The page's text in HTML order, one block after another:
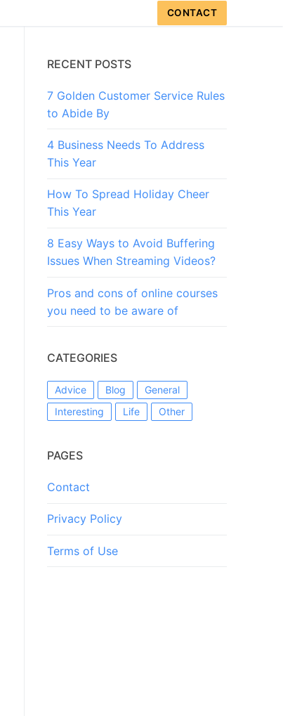
CONTACT
RECENT POSTS
7 Golden Customer Service Rules
to Abide By
4 Business Needs To Address
This Year
How To Spread Holiday Cheer
This Year
8 Easy Ways to Avoid Buffering
Issues When Streaming Videos?
Pros and cons of online courses
you need to be aware of
CATEGORIES
Advice Blog
General
Interesting
Life Other
PAGES
Contact
Privacy Policy
Terms of Use